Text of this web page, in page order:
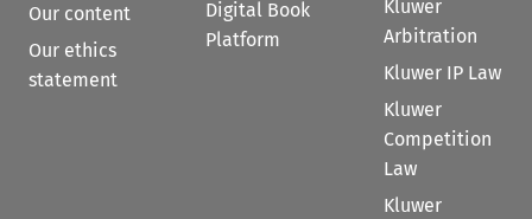
Our content
Our ethics
statement
Digital Book
Platform
Kluwer
Arbitration
Kluwer IP Law
Kluwer
Competition
Law
Kluwer